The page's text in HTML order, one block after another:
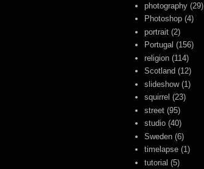
photography (29)
Photoshop (4)
portrait (2)
Portugal (156)
religion (114)
Scotland (12)
slideshow (1)
squirrel (23)
street (95)
studio (40)
Sweden (6)
timelapse (1)
tutorial (5)